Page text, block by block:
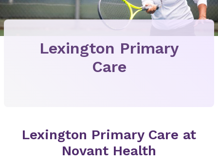
Lexington Primary
Care
Lexington Primary Care at
Novant Health